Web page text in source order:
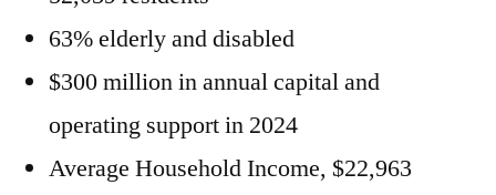
63% elderly and disabled
$300 million in annual capital and
operating support in 2024
Average Household Income, $22,963